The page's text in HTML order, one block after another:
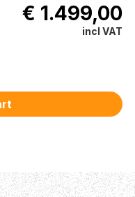
€ 1.499,00
incl VAT